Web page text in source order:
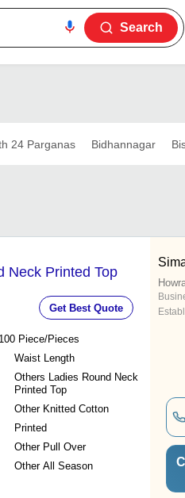
Search
24 Parganas Bidhannagar
Neck Printed Top
Get Best Quote
100 Piece/Pieces
Waist Length
Others Ladies Round Neck
Printed Top
Other Knitted Cotton
Printed
Other Pull Over
Other All Season